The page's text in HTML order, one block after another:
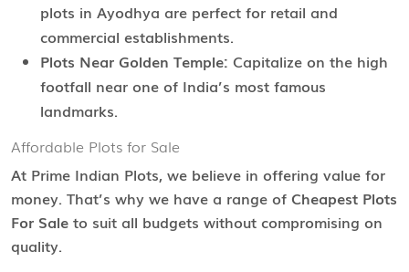
plots in Ayodhya are perfect for retail and
commercial establishments.
Plots Near Golden Temple: Capitalize on the high
footfall near one of India’s most famous
landmarks.
Affordable Plots for Sale
At Prime Indian Plots, we believe in offering value for
money. That’s why we have a range of Cheapest Plots
For Sale to suit all budgets without compromising on
quality.